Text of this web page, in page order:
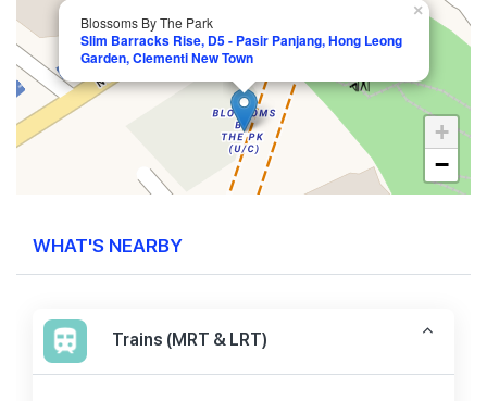
Blossoms By The Park
Slim Barracks Rise, D5 - Pasir Panjang, Hong Leong
Garden, Clementi New Town
×
+
−
WHAT'S NEARBY
Trains (MRT & LRT)